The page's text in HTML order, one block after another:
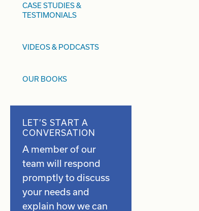
CASE STUDIES &
TESTIMONIALS
VIDEOS & PODCASTS
OUR BOOKS
LET’S START A
CONVERSATION
A member of our
team will respond
promptly to discuss
your needs and
explain how we can